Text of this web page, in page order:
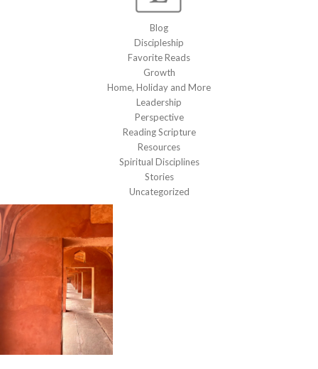
Blog
Discipleship
Favorite Reads
Growth
Home, Holiday and More
Leadership
Perspective
Reading Scripture
Resources
Spiritual Disciplines
Stories
Uncategorized